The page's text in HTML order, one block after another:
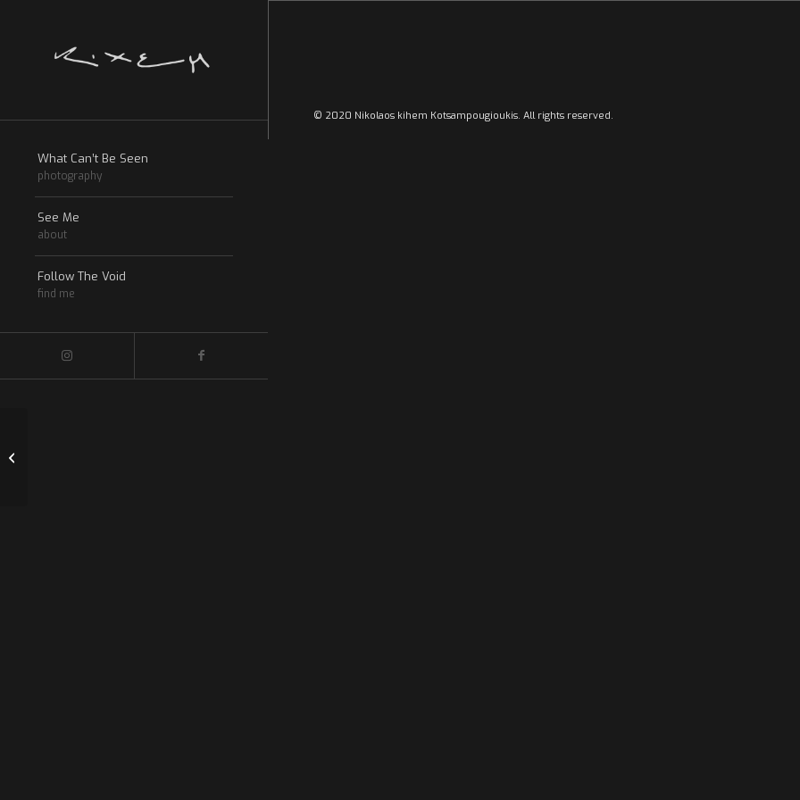
What Can’t Be Seen
photography
See Me
about
Follow The Void
find me
© 2020 Nikolaos kihem Kotsampougioukis. All rights reserved.